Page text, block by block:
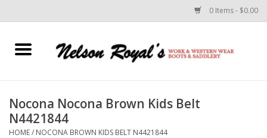
0 Items - $0.00
Home
Horse Equipment
Nocona Nocona Brown Kids Belt
N4421844
HOME/ NOCONA BROWN KIDS BELT N4421844